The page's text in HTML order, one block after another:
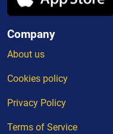
Company
About us
Cookies policy
Privacy Policy
Terms of Service